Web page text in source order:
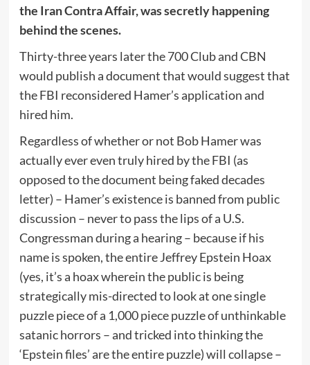
the Iran Contra Affair, was secretly happening
behind the scenes.
Thirty-three years later the 700 Club and CBN
would publish a document that would suggest that
the FBI reconsidered Hamer’s application and
hired him.
Regardless of whether or not Bob Hamer was
actually ever even truly hired by the FBI (as
opposed to the document being faked decades
letter) – Hamer’s existence is banned from public
discussion – never to pass the lips of a U.S.
Congressman during a hearing – because if his
name is spoken, the entire Jeffrey Epstein Hoax
(yes, it’s a hoax wherein the public is being
strategically mis-directed to look at one single
puzzle piece of a 1,000 piece puzzle of unthinkable
satanic horrors – and tricked into thinking the
‘Epstein files’ are the entire puzzle) will collapse –